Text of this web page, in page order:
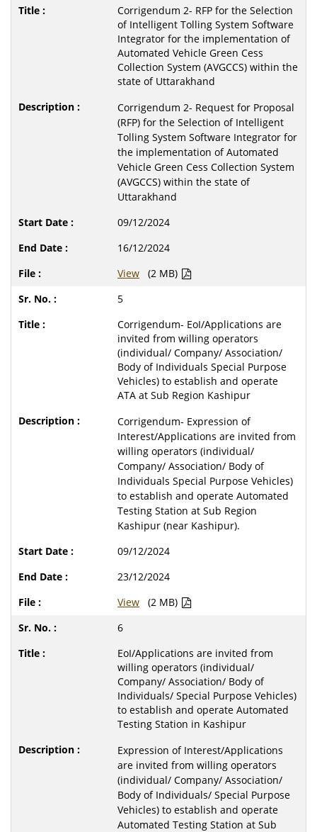
Corrigendum 2- RFP for the Selection
of Intelligent Tolling System Software
Integrator for the implementation of
Automated Vehicle Green Cess
Collection System (AVGCCS) within the
state of Uttarakhand
Corrigendum 2- Request for Proposal
(RFP) for the Selection of Intelligent
Tolling System Software Integrator for
the implementation of Automated
Vehicle Green Cess Collection System
(AVGCCS) within the state of
Uttarakhand
09/12/2024
16/12/2024
View
(2 MB)
5
Corrigendum- EoI/Applications are
invited from willing operators
(individual/ Company/ Association/
Body of Individuals Special Purpose
Vehicles) to establish and operate
ATA at Sub Region Kashipur
Corrigendum- Expression of
Interest/Applications are invited from
willing operators (individual/
Company/ Association/ Body of
Individuals Special Purpose Vehicles)
to establish and operate Automated
Testing Station at Sub Region
Kashipur (near Kashipur).
09/12/2024
23/12/2024
View
(2 MB)
6
EoI/Applications are invited from
willing operators (individual/
Company/ Association/ Body of
Individuals/ Special Purpose Vehicles)
to establish and operate Automated
Testing Station in Kashipur
Expression of Interest/Applications
are invited from willing operators
(individual/ Company/ Association/
Body of Individuals/ Special Purpose
Vehicles) to establish and operate
Automated Testing Station at Sub